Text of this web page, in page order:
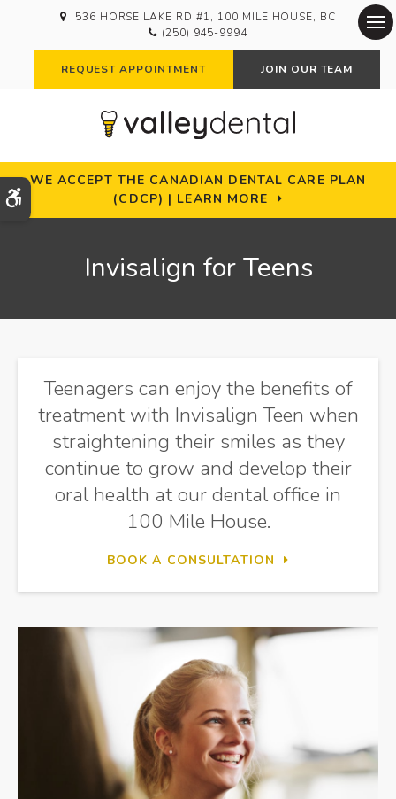
Accessible Version
536 HORSE LAKE RD #1 100 MILE HOUSE
BC
(250) 945-9994
REQUEST APPOINTMENT JOIN OUR TEAM
WE ACCEPT THE CANADIAN DENTAL CARE PLAN
(CDCP) | LEARN MORE
Invisalign for Teens
Teenagers can enjoy the benefits of
treatment with Invisalign Teen when
straightening their smiles as they
continue to grow and develop their
oral health at our dental office in
100 Mile House.
BOOK A CONSULTATION